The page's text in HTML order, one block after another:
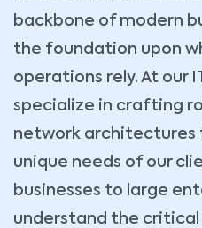
backbone of modern
the foundation upon
operations rely. At our
specialize in crafting
network
unique needs of our
businesses to large
understand the